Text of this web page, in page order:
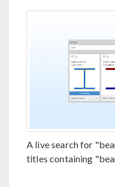
A live search for
titles containing